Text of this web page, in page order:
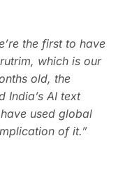
the first to have
which is our
old, the
India’s AI text
used global
of it.”